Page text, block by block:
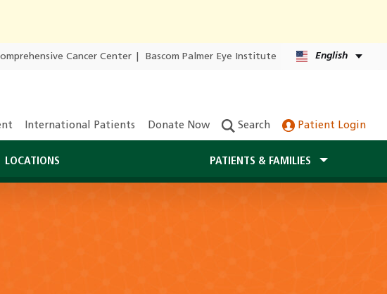
Cancer Center Bascom Palmer Eye Institute English
International Patients Donate Now Search Patient Login
LOCATIONS PATIENTS & FAMILIES